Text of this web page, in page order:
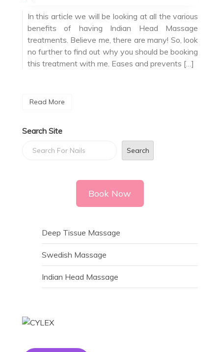
In this article we will be looking at all the various
benefits of having Indian Head Massage
treatments. Believe me, there are many! So, look
no further to find out why you should be booking
this treatment with me. Eases and prevents […]
Read More
Search Site
Search
Book Now
Deep Tissue Massage
Swedish Massage
Indian Head Massage